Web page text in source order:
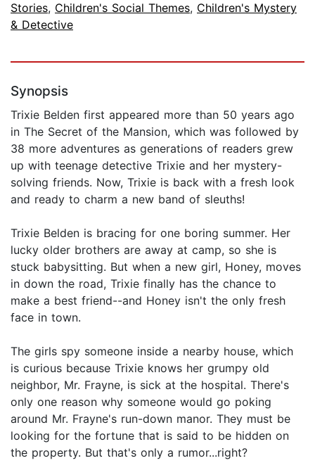
Stories, Children's Social Themes, Children's Mystery
& Detective
Synopsis
Trixie Belden first appeared more than 50 years ago
in The Secret of the Mansion, which was followed by
38 more adventures as generations of readers grew
up with teenage detective Trixie and her mystery-
solving friends. Now, Trixie is back with a fresh look
and ready to charm a new band of sleuths!
Trixie Belden is bracing for one boring summer. Her
lucky older brothers are away at camp, so she is
stuck babysitting. But when a new girl, Honey, moves
in down the road, Trixie finally has the chance to
make a best friend--and Honey isn't the only fresh
face in town.
The girls spy someone inside a nearby house, which
is curious because Trixie knows her grumpy old
neighbor, Mr. Frayne, is sick at the hospital. There's
only one reason why someone would go poking
around Mr. Frayne's run-down manor. They must be
looking for the fortune that is said to be hidden on
the property. But that's only a rumor...right?